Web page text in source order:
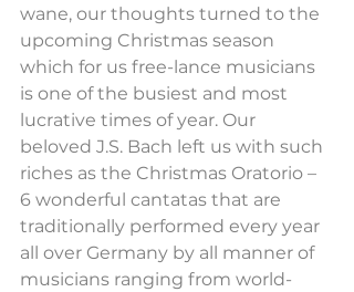
wane, our thoughts turned to the
upcoming Christmas season
which for us free-lance musicians
is one of the busiest and most
lucrative times of year. Our
beloved J.S. Bach left us with such
riches as the Christmas Oratorio –
6 wonderful cantatas that are
traditionally performed every year
all over Germany by all manner of
musicians ranging from world-